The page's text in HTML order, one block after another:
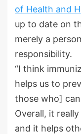
of Health and
up to date on
merely a
responsibility.
“I think
helps us to
those who]
Overall, it
and it helps